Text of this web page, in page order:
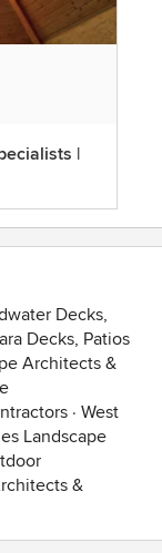
|
Decks,
Decks, Patios
Architects &
· West
Landscape
&